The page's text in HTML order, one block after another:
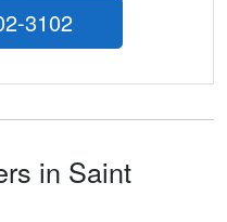
3102
in Saint